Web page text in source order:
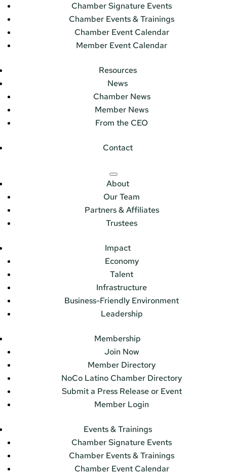
Chamber Signature Events
Chamber Events & Trainings
Chamber Event Calendar
Member Event Calendar
Resources
News
Chamber News
Member News
From the CEO
Contact
About
Our Team
Partners & Affiliates
Trustees
Impact
Economy
Talent
Infrastructure
Business-Friendly Environment
Leadership
Membership
Join Now
Member Directory
NoCo Latino Chamber Directory
Submit a Press Release or Event
Member Login
Events & Trainings
Chamber Signature Events
Chamber Events & Trainings
Chamber Event Calendar